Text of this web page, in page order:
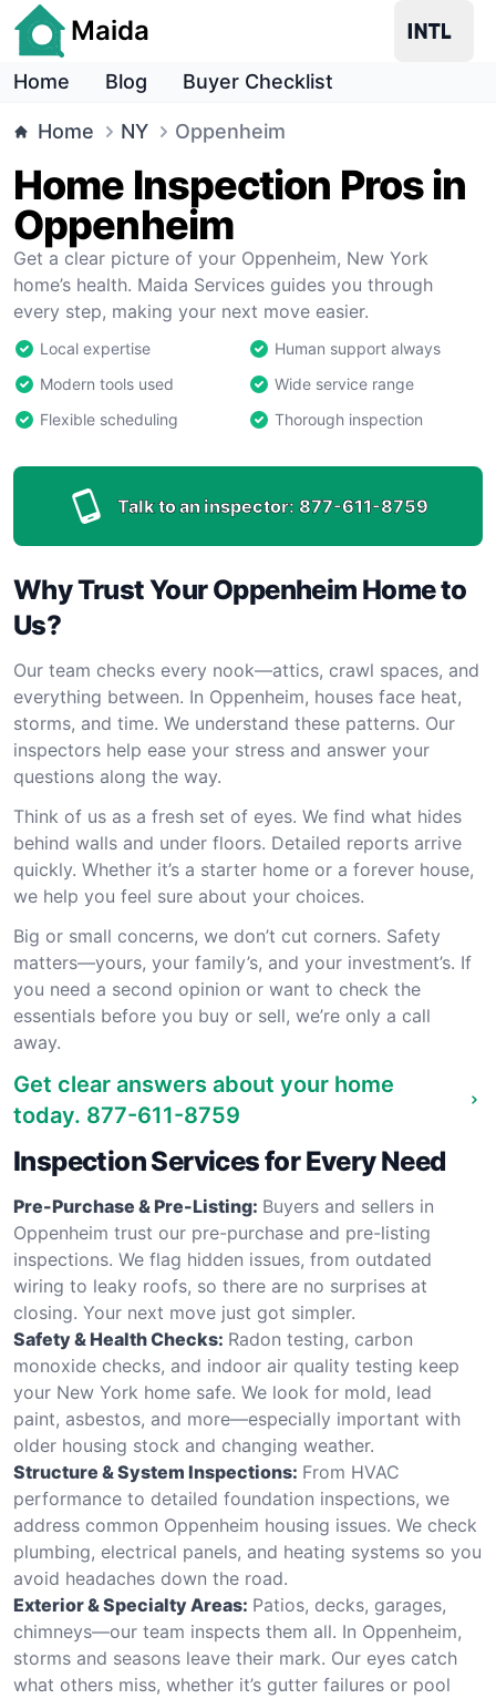
Maida
Home Blog Buyer Checklist
Home NY Oppenheim
Home Inspection Pros in
Oppenheim
Get a clear picture of your Oppenheim, New York
home’s health. Maida Services guides you through
every step, making your next move easier.
Local expertise
Human support always
Modern tools used
Wide service range
Flexible scheduling
Thorough inspection
Talk to an inspector: 877-611-8759
Why Trust Your Oppenheim Home to
Us?
Our team checks every nook—attics, crawl spaces, and
everything between. In Oppenheim, houses face heat,
storms, and time. We understand these patterns. Our
inspectors help ease your stress and answer your
questions along the way.
Think of us as a fresh set of eyes. We find what hides
behind walls and under floors. Detailed reports arrive
quickly. Whether it’s a starter home or a forever house,
we help you feel sure about your choices.
Big or small concerns, we don’t cut corners. Safety
matters—yours, your family’s, and your investment’s. If
you need a second opinion or want to check the
essentials before you buy or sell, we’re only a call
away.
Get clear answers about your home
today. 877-611-8759
Inspection Services for Every Need
Pre-Purchase & Pre-Listing: Buyers and sellers in
Oppenheim trust our pre-purchase and pre-listing
inspections. We flag hidden issues, from outdated
wiring to leaky roofs, so there are no surprises at
closing. Your next move just got simpler.
Safety & Health Checks: Radon testing, carbon
monoxide checks, and indoor air quality testing keep
your New York home safe. We look for mold, lead
paint, asbestos, and more—especially important with
older housing stock and changing weather.
Structure & System Inspections: From HVAC
performance to detailed foundation inspections, we
address common Oppenheim housing issues. We check
plumbing, electrical panels, and heating systems so you
avoid headaches down the road.
Exterior & Specialty Areas: Patios, decks, garages,
chimneys—our team inspects them all. In Oppenheim,
storms and seasons leave their mark. Our eyes catch
what others miss, whether it’s gutter failures or pool